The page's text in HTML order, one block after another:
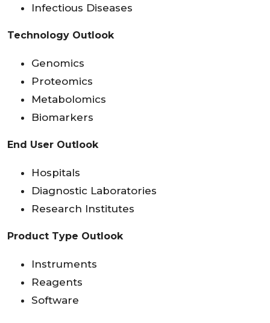
Infectious Diseases
Technology Outlook
Genomics
Proteomics
Metabolomics
Biomarkers
End User Outlook
Hospitals
Diagnostic Laboratories
Research Institutes
Product Type Outlook
Instruments
Reagents
Software